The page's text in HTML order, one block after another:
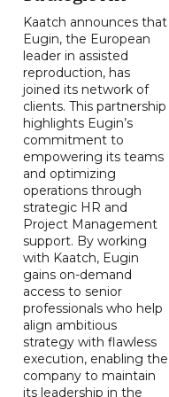
Kaatch announces that
Eugin, the European
leader in assisted
reproduction, has
joined its network of
clients. This partnership
highlights Eugin’s
commitment to
empowering its teams
and optimizing
operations through
strategic HR and
Project Management
support. By working
with Kaatch, Eugin
gains on-demand
access to senior
professionals who help
align ambitious
strategy with flawless
execution, enabling the
company to maintain
its leadership in the